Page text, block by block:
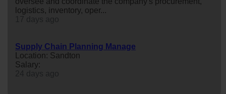
logistics, inventory, oper...
Supply Chain Planning Manage
Location: Sandton
Salary: